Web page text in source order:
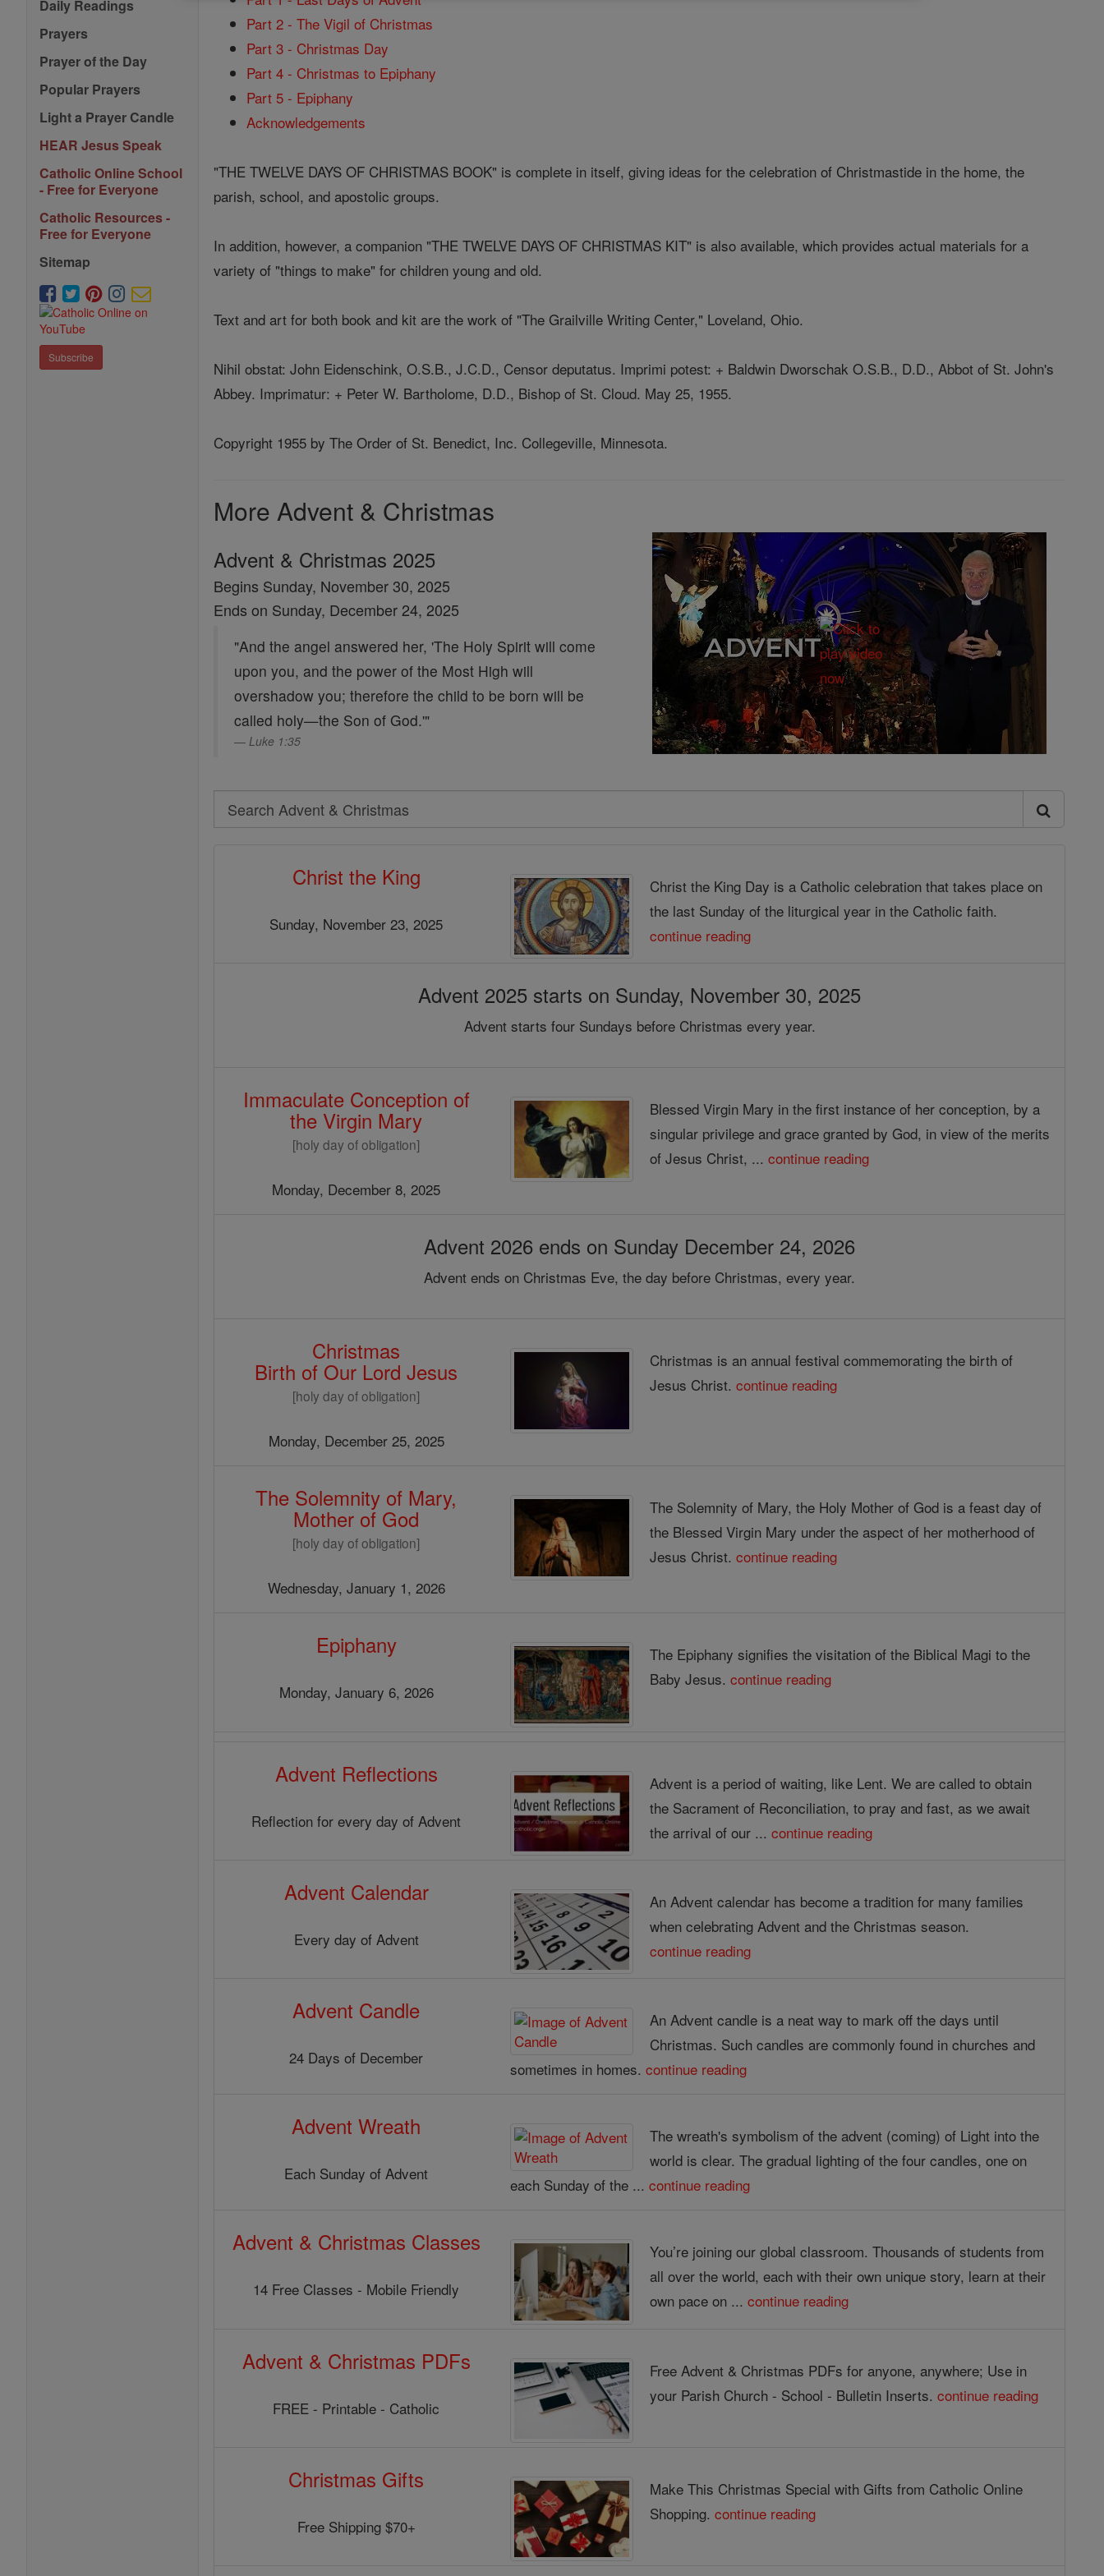
Daily Readings
Prayers
Prayer of the Day
Popular Prayers
Light a Prayer Candle
HEAR Jesus Speak
Catholic Online School
- Free for Everyone
Catholic Resources -
Free for Everyone
Sitemap
Subscribe
Part 2 - The Vigil of Christmas
Part 3 - Christmas Day
Part 4 - Christmas to Epiphany
Part 5 - Epiphany
Acknowledgements
"THE TWELVE DAYS OF CHRISTMAS BOOK" is complete in itself, giving ideas for the celebration of Christmastide in the home, the
parish, school, and apostolic groups.
In addition, however, a companion "THE TWELVE DAYS OF CHRISTMAS KIT" is also available, which provides actual materials for a
variety of "things to make" for children young and old.
Text and art for both book and kit are the work of "The Grailville Writing Center," Loveland, Ohio.
Nihil obstat: John Eidenschink, O.S.B., J.C.D., Censor deputatus. Imprimi potest: + Baldwin Dworschak O.S.B., D.D., Abbot of St. John's
Abbey. Imprimatur: + Peter W. Bartholome, D.D., Bishop of St. Cloud. May 25, 1955.
Copyright 1955 by The Order of St. Benedict, Inc. Collegeville, Minnesota.
More Advent & Christmas
Advent & Christmas 2025
Begins Sunday, November 30, 2025
Ends on Sunday, December 24, 2025
"And the angel answered her, 'The Holy Spirit will come
upon you, and the power of the Most High will
overshadow you; therefore the child to be born will be
called holy—the Son of God.'"
Luke 1:35
Search
Search
Christ the King
Sunday, November 23, 2025
Christ the King Day is a Catholic celebration that takes place on
the last Sunday of the liturgical year in the Catholic faith.
continue reading
Advent 2025 starts on Sunday, November 30, 2025
Advent starts four Sundays before Christmas every year.
Immaculate Conception of
the Virgin Mary
[holy day of obligation]
Monday, December 8, 2025
Blessed Virgin Mary in the first instance of her conception, by a
singular privilege and grace granted by God, in view of the merits
of Jesus Christ, ...continue reading
Advent 2026 ends on Sunday December 24, 2026
Advent ends on Christmas Eve, the day before Christmas, every year.
Christmas
Birth of Our Lord Jesus
[holy day of obligation]
Monday, December 25, 2025
Christmas is an annual festival commemorating the birth of
Jesus Christ.continue reading
The Solemnity of Mary,
Mother of God
[holy day of obligation]
Wednesday, January 1, 2026
The Solemnity of Mary, the Holy Mother of God is a feast day of
the Blessed Virgin Mary under the aspect of her motherhood of
Jesus Christ.continue reading
Epiphany
Monday, January 6, 2026
The Epiphany signifies the visitation of the Biblical Magi to the
Baby Jesus.continue reading
Advent Reflections
Reflection for every day of Advent
Advent is a period of waiting, like Lent. We are called to obtain
the Sacrament of Reconciliation, to pray and fast, as we await
the arrival of our ...continue reading
Advent Calendar
Every day of Advent
An Advent calendar has become a tradition for many families
when celebrating Advent and the Christmas season.
continue reading
Advent Candle
24 Days of December
An Advent candle is a neat way to mark off the days until
Christmas. Such candles are commonly found in churches and
sometimes in homes.continue reading
Advent Wreath
Each Sunday of Advent
The wreath's symbolism of the advent (coming) of Light into the
world is clear. The gradual lighting of the four candles, one on
each Sunday of the ...continue reading
Advent & Christmas Classes
14 Free Classes - Mobile Friendly
You’re joining our global classroom. Thousands of students from
all over the world, each with their own unique story, learn at their
own pace on ...continue reading
Advent & Christmas PDFs
FREE - Printable - Catholic
Free Advent & Christmas PDFs for anyone, anywhere; Use in
your Parish Church - School - Bulletin Inserts.continue reading
Christmas Gifts
Free Shipping $70+
Make This Christmas Special with Gifts from Catholic Online
Shopping.continue reading